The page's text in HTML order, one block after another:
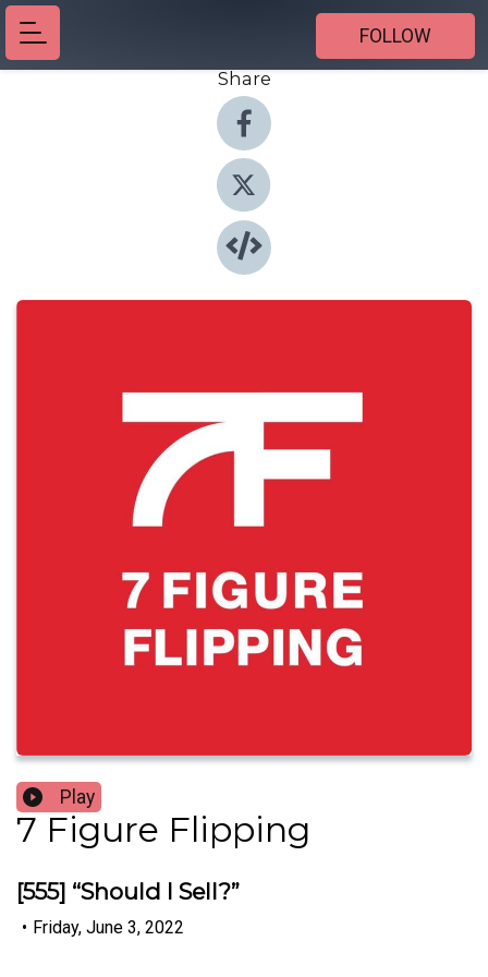
FOLLOW
Share
Play
7 Figure Flipping
[555] “Should I Sell?”
• Friday, June 3, 2022